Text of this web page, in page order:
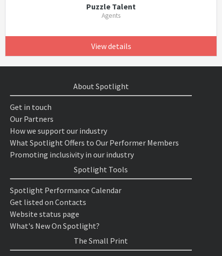
Puzzle Talent
Agents
View details
About Spotlight
Get in touch
Our Partners
How we support our industry
What Spotlight Offers to Our Performer Members
Promoting inclusivity in our industry
Spotlight Tools
Spotlight Performance Calendar
Get listed on Contacts
Website status page
What's New On Spotlight?
The Small Print